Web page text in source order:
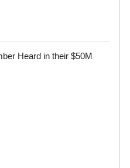
Heard in their $50M